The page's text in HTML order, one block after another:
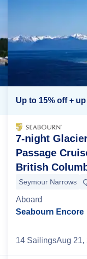
Snow Pass Decision
Up to 15% off +
7-night
Passage
British
Seymour Narrows
Aboard
Seabourn Encore
14 SailingsAug 21,